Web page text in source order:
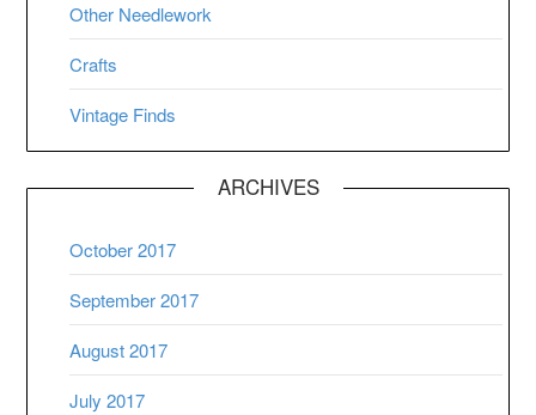
Other Needlework
Crafts
Vintage Finds
ARCHIVES
October 2017
September 2017
August 2017
July 2017